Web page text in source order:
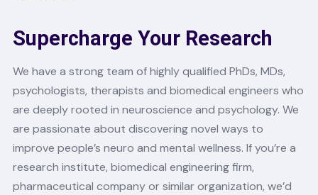
Supercharge Your Research
We have a strong team of highly qualified PhDs, MDs,
psychologists, therapists and biomedical engineers who
are deeply rooted in neuroscience and psychology. We
are passionate about discovering novel ways to
improve people’s neuro and mental wellness. If you’re a
research institute, biomedical engineering firm,
pharmaceutical company or similar organization, we’d